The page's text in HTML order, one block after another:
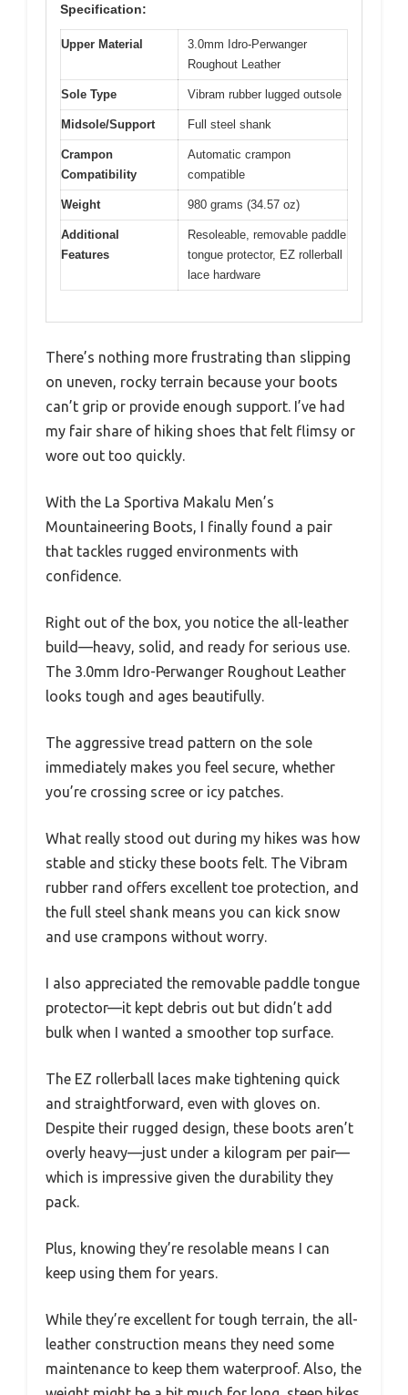
Specification:
Upper Material
3.0mm Idro-Perwanger
Roughout Leather
Sole Type Vibram rubber lugged outsole
Midsole/Support Full steel shank
Crampon
Compatibility
Automatic crampon
compatible
Weight 980 grams (34.57 oz)
Additional
Features
Resoleable, removable paddle
tongue protector, EZ rollerball
lace hardware
There’s nothing more frustrating than slipping
on uneven, rocky terrain because your boots
can’t grip or provide enough support. I’ve had
my fair share of hiking shoes that felt flimsy or
wore out too quickly.
With the La Sportiva Makalu Men’s
Mountaineering Boots, I finally found a pair
that tackles rugged environments with
confidence.
Right out of the box, you notice the all-leather
build—heavy, solid, and ready for serious use.
The 3.0mm Idro-Perwanger Roughout Leather
looks tough and ages beautifully.
The aggressive tread pattern on the sole
immediately makes you feel secure, whether
you’re crossing scree or icy patches.
What really stood out during my hikes was how
stable and sticky these boots felt. The Vibram
rubber rand offers excellent toe protection, and
the full steel shank means you can kick snow
and use crampons without worry.
I also appreciated the removable paddle tongue
protector—it kept debris out but didn’t add
bulk when I wanted a smoother top surface.
The EZ rollerball laces make tightening quick
and straightforward, even with gloves on.
Despite their rugged design, these boots aren’t
overly heavy—just under a kilogram per pair—
which is impressive given the durability they
pack.
Plus, knowing they’re resolable means I can
keep using them for years.
While they’re excellent for tough terrain, the all-
leather construction means they need some
maintenance to keep them waterproof. Also, the